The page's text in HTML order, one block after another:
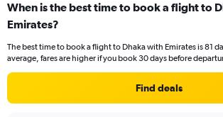
categories.
Range:
categories.
The
chart
1
When is the best time to book a flight to
Emirates?
The best time to book a flight to Dhaka with Emirates is 81
average, fares are higher if you book 30 days before
Find deals